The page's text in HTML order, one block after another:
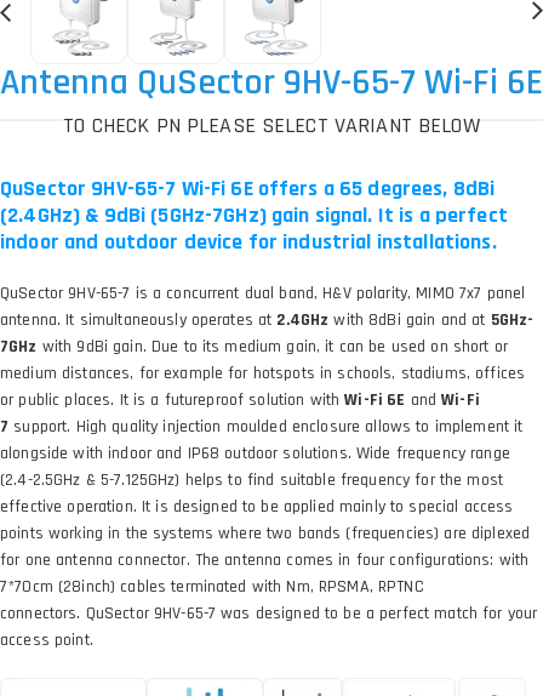
Antenna QuSector 9HV-65-7 Wi-Fi 6E
TO CHECK PN PLEASE SELECT VARIANT BELOW
QuSector 9HV-65-7 Wi-Fi 6E offers a 65 degrees, 8dBi
(2.4GHz) & 9dBi (5GHz-7GHz) gain signal. It is a perfect
indoor and outdoor device for industrial installations.
QuSector 9HV-65-7 is a concurrent dual band, H&V polarity, MIMO 7x7 panel
antenna. It simultaneously operates at 2.4GHz with 8dBi gain and at 5GHz-
7GHz with 9dBi gain. Due to its medium gain, it can be used on short or
medium distances, for example for hotspots in schools, stadiums, offices
or public places. It is a futureproof solution withWi-Fi 6E andWi-Fi
7 support. High quality injection moulded enclosure allows to implement it
alongside with indoor and IP68 outdoor solutions. Wide frequency range
(2.4-2.5GHz & 5-7.125GHz) helps to find suitable frequency for the most
effective operation. It is designed to be applied mainly to special access
points working in the systems where two bands (frequencies) are diplexed
for one antenna connector. The antenna comes in four configurations: with
7*70cm (28inch) cables terminated with Nm, RPSMA, RPTNC
connectors. QuSector 9HV-65-7 was designed to be a perfect match for your
access point.